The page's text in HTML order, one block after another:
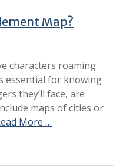
Map?
characters roaming
essential for knowing
they’ll face, are
maps of cities or
More …